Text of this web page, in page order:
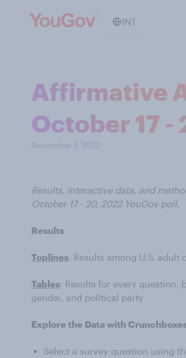
INT
Affirmative
October 17 -
November 1, 2022
Results, interactive data, and
October 17 - 20, 2022 YouGov poll.
Results
Toplines: Results among U.S.
Tables: Results for every question,
gender, and political party
Explore the Data with
Select a survey question using